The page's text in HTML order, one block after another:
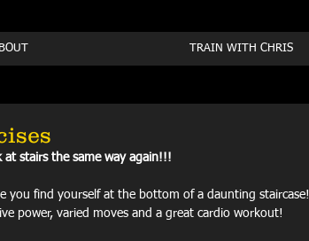
TRAIN WITH CHRIS
at stairs the same way again!!!
you find yourself at the bottom of a daunting staircase!
power, varied moves and a great cardio workout!